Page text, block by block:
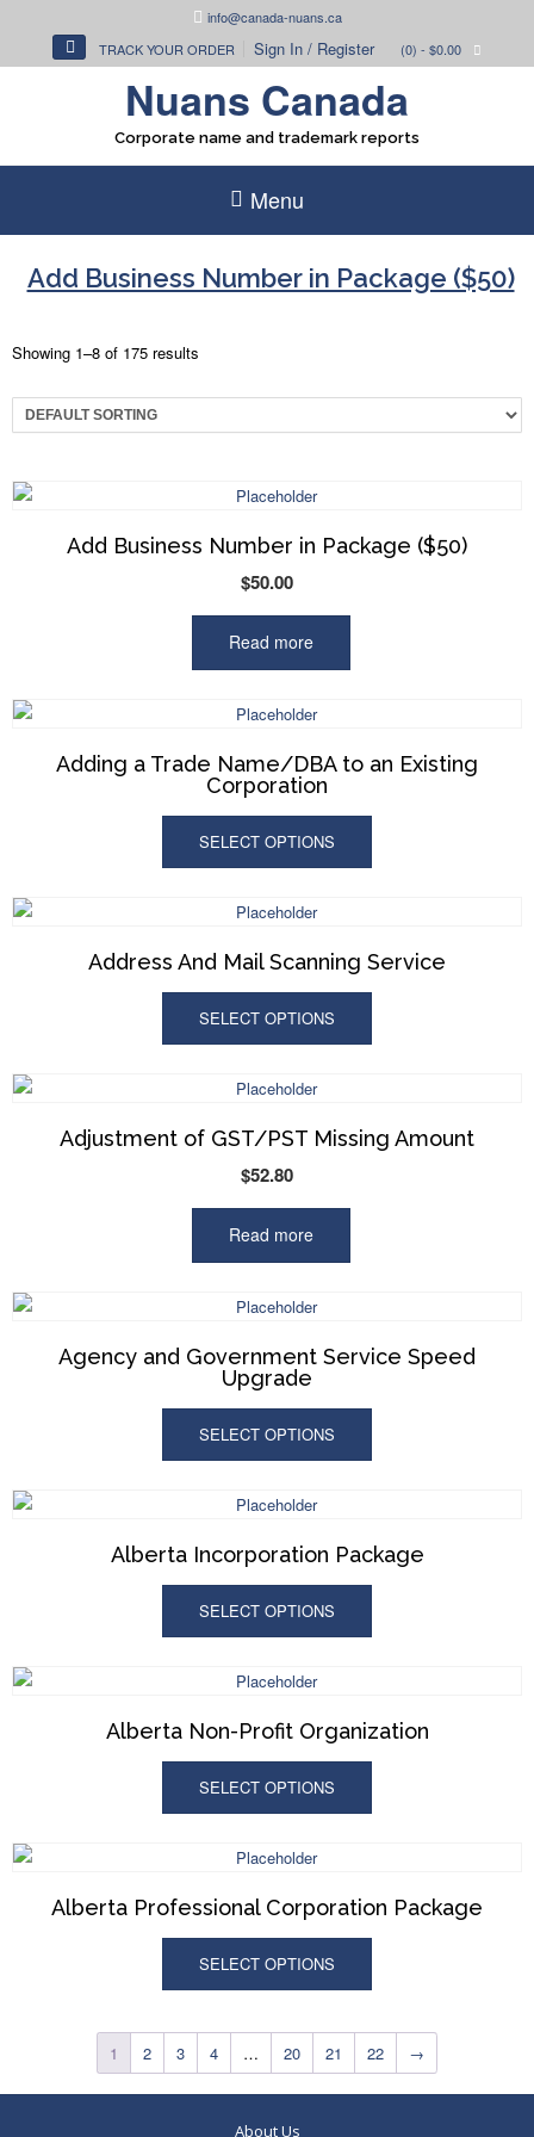
info@canada-nuans.ca
TRACK YOUR ORDER
Sign In / Register (0) - $0.00
Nuans Canada
Corporate name and trademark reports
Menu
Add Business Number in Package ($50)
Showing 1–8 of 175 results
Add Business Number in Package ($50)
$50.00
Read more
Adding a Trade Name/DBA to an Existing
Corporation
SELECT OPTIONS
Address And Mail Scanning Service
SELECT OPTIONS
Adjustment of GST/PST Missing Amount
$52.80
Read more
Agency and Government Service Speed
Upgrade
SELECT OPTIONS
Alberta Incorporation Package
SELECT OPTIONS
Alberta Non-Profit Organization
SELECT OPTIONS
Alberta Professional Corporation Package
SELECT OPTIONS
1 2 3 4 … 20 21 22 →
About Us